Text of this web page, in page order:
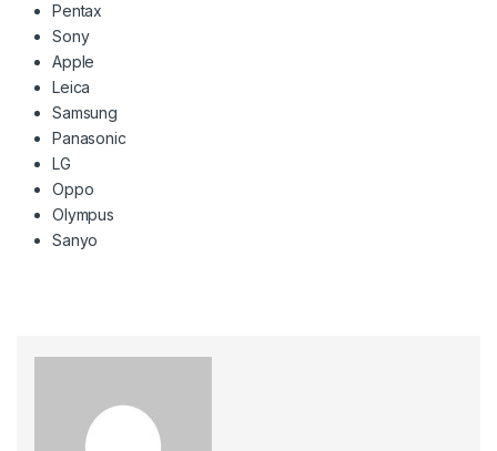
Pentax
Sony
Apple
Leica
Samsung
Panasonic
LG
Oppo
Olympus
Sanyo